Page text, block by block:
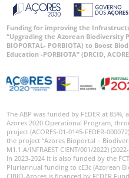
Funding for improving the
“Upgrading the Azorean Biodiversity
BIOPORTAL- PORBIOTA) to Boost
Education -PORBIOTA” (DRCID,
The ABP was funded by FEDER at
Azores 2020 Operational Program,
project (ACORES-01-0145-FEDER-
the project “Azores Bioportal –
M1.1.A/INFRAEST CIENT/001/2022)
In 2023-2024 it is also funded by the
Pluriannual funding to cE3c (Azorean
CIBIO-Azores is financed by FEDER